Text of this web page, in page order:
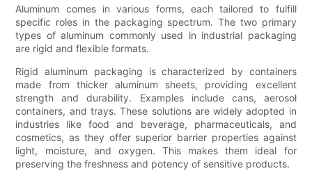
Aluminum comes in various forms, each tailored to fulfill
specific roles in the packaging spectrum. The two primary
types of aluminum commonly used in industrial packaging
are rigid and flexible formats.
Rigid aluminum packaging is characterized by containers
made from thicker aluminum sheets, providing excellent
strength and durability. Examples include cans, aerosol
containers, and trays. These solutions are widely adopted in
industries like food and beverage, pharmaceuticals, and
cosmetics, as they offer superior barrier properties against
light, moisture, and oxygen. This makes them ideal for
preserving the freshness and potency of sensitive products.